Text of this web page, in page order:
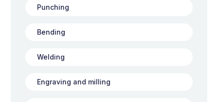
Punching
Bending
Welding
Engraving and milling